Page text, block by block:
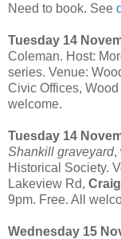
Need to book. See
Tuesday 14
Coleman. Host:
series. Venue:
Civic Offices, Wood
welcome.
Tuesday 14
Shankill graveyard,
Historical Society.
Lakeview Rd,
9pm. Free. All
Wednesday 15